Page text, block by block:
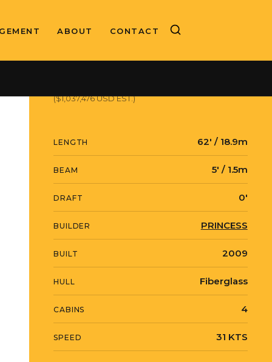
ABOUT CONTACT
($1,037,476 USD EST.)
LENGTH 62' / 18.9m
BEAM 5' / 1.5m
DRAFT 0'
BUILDER PRINCESS
BUILT 2009
HULL Fiberglass
CABINS 4
SPEED 31 KTS